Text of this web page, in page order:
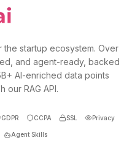
startup ecosystem. Over
and agent-ready, backed
AI-enriched data points
our RAG API.
GDPR CCPA SSL Privacy
Agent Skills